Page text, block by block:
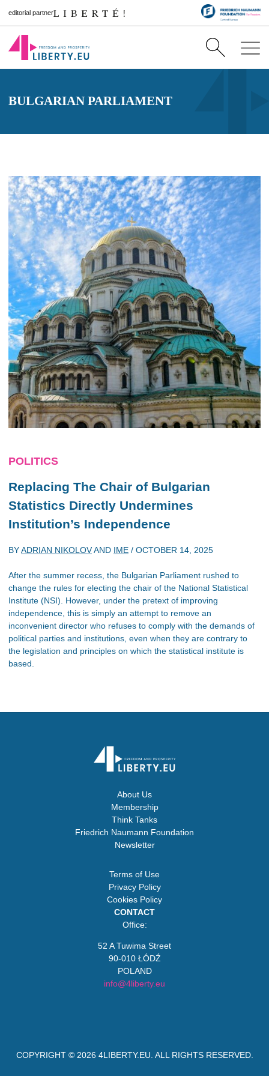
editorial partner
BULGARIAN PARLIAMENT
POLITICS
Replacing The Chair of Bulgarian
Statistics Directly Undermines
Institution’s Independence
BYADRIAN NIKOLOVAND IME / OCTOBER 14, 2025
After the summer recess, the Bulgarian Parliament rushed to
change the rules for electing the chair of the National Statistical
Institute (NSI). However, under the pretext of improving
independence, this is simply an attempt to remove an
inconvenient director who refuses to comply with the demands of
political parties and institutions, even when they are contrary to
the legislation and principles on which the statistical institute is
based.
About Us
Membership
Think Tanks
Friedrich Naumann Foundation
Newsletter
Terms of Use
Privacy Policy
Cookies Policy
CONTACT
Office:
52 A Tuwima Street
90-010 ŁÓDŹ
POLAND
info@4liberty.eu
COPYRIGHT © 2026 4LIBERTY.EU . ALL RIGHTS RESERVED.